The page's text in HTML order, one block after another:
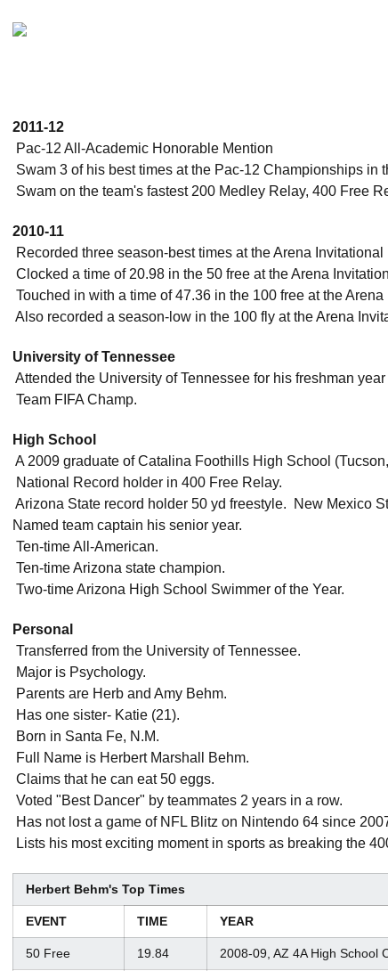
2011-12
 Pac-12 All-Academic Honorable Mention
 Swam 3 of his best times at the Pac-12 Championships
 Swam on the team's fastest 200 Medley Relay, 400 Free
2010-11
 Recorded three season-best times at the Arena Invitational
 Clocked a time of 20.98 in the 50 free at the Arena
 Touched in with a time of 47.36 in the 100 free at the
 Also recorded a season-low in the 100 fly at the Arena
University of Tennessee
 Attended the University of Tennessee for his freshman
 Team FIFA Champ.
High School
 A 2009 graduate of Catalina Foothills High School
 National Record holder in 400 Free Relay.
 Arizona State record holder 50 yd freestyle.  New Mexico
Named team captain his senior year.
 Ten-time All-American.
 Ten-time Arizona state champion.
 Two-time Arizona High School Swimmer of the Year.
Personal
 Transferred from the University of Tennessee.
 Major is Psychology.
 Parents are Herb and Amy Behm.
 Has one sister- Katie (21).
 Born in Santa Fe, N.M.
 Full Name is Herbert Marshall Behm.
 Claims that he can eat 50 eggs.
 Voted "Best Dancer" by teammates 2 years in a row.
 Has not lost a game of NFL Blitz on Nintendo 64 since
 Lists his most exciting moment in sports as breaking the
Herbert Behm's Top Times
EVENT TIME YEAR
50 Free 19.84 2008-09, AZ 4A High School